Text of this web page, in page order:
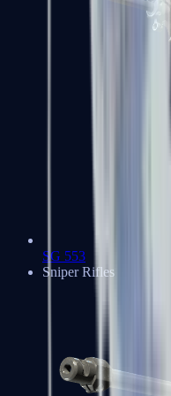
SG 553
Sniper Rifles